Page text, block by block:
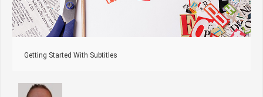
Getting Started With Subtitles